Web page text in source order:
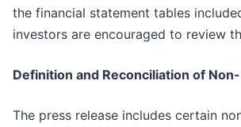
the financial statement tables
investors are encouraged to review
Definition and Reconciliation of
The press release includes certain